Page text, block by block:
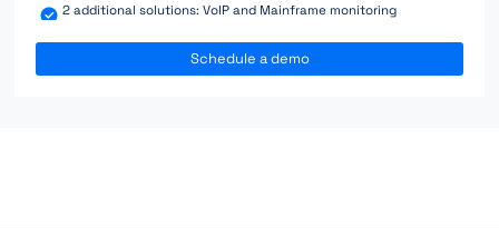
2 additional solutions: VoIP and Mainframe monitoring
Schedule a demo